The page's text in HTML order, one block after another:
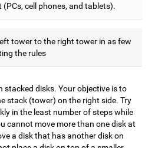
(PCs, cell phones, and tablets).
tower to the right tower in as few
the rules
stacked disks. Your objective is to
stack (tower) on the right side. Try
in the least number of steps while
cannot move more than one disk at
a disk that has another disk on